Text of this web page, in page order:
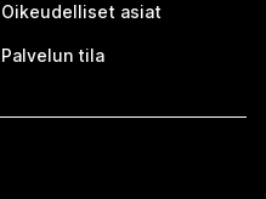
Oikeudelliset asiat
Palvelun tila